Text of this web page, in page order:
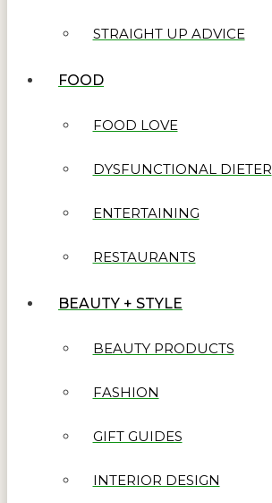
STRAIGHT UP ADVICE
FOOD
FOOD LOVE
DYSFUNCTIONAL DIETER
ENTERTAINING
RESTAURANTS
BEAUTY + STYLE
BEAUTY PRODUCTS
FASHION
GIFT GUIDES
INTERIOR DESIGN